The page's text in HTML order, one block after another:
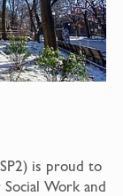
is proud to
Work and